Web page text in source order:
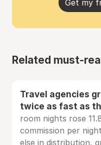
Get my
Related must-
Travel agencies
twice as fast as
room nights rose
commission per
else in distribution,